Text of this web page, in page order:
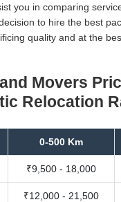
you in comparing
to hire the best
quality and at the
Movers
Relocation
0-500 Km
₹9,500 - 18,000
₹12,000 - 21,500